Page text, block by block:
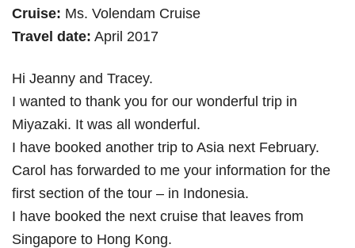
Cruise: Ms. Volendam Cruise
Travel date: April 2017
Hi Jeanny and Tracey.
I wanted to thank you for our wonderful trip in
Miyazaki. It was all wonderful.
I have booked another trip to Asia next February.
Carol has forwarded to me your information for the
first section of the tour – in Indonesia.
I have booked the next cruise that leaves from
Singapore to Hong Kong.